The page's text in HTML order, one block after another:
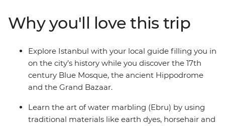
Istanbul and join local women for a cooking class in
Cappadocia for both hands-on fun and local immersion
with the kids. Finish your adventure with a relaxing two
days on the coast as you unwind from your adventure
through the highlights of Turkey.
Why you'll love this trip
Explore Istanbul with your local guide filling you in
on the city’s history while you discover the 17th
century Blue Mosque, the ancient Hippodrome
and the Grand Bazaar.
Learn the art of water marbling (Ebru) by using
traditional materials like earth dyes, horsehair and